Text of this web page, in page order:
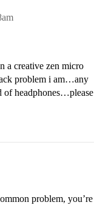
a creative zen micro
problem i am…any
of headphones…please
problem, you’re